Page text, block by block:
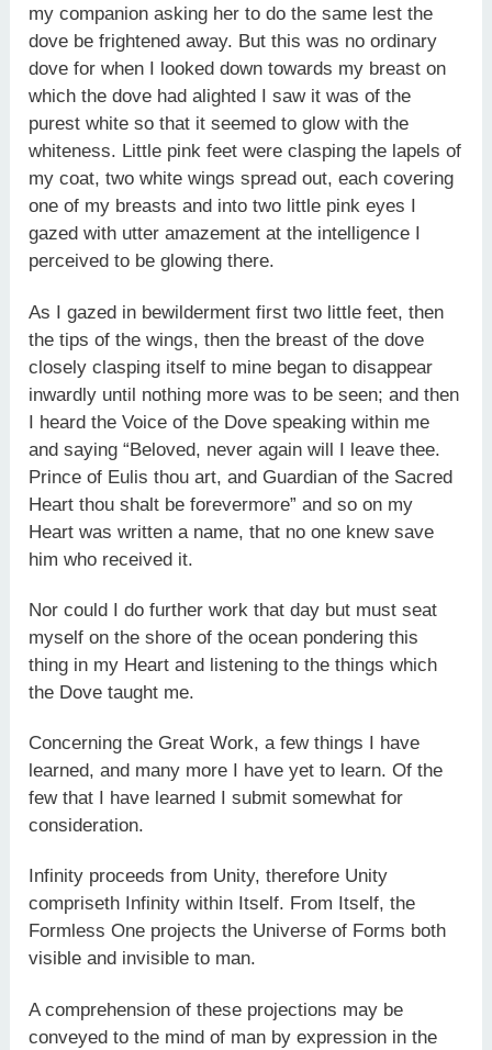
my companion asking her to do the same lest the
dove be frightened away. But this was no ordinary
dove for when I looked down towards my breast on
which the dove had alighted I saw it was of the
purest white so that it seemed to glow with the
whiteness. Little pink feet were clasping the lapels of
my coat, two white wings spread out, each covering
one of my breasts and into two little pink eyes I
gazed with utter amazement at the intelligence I
perceived to be glowing there.
As I gazed in bewilderment first two little feet, then
the tips of the wings, then the breast of the dove
closely clasping itself to mine began to disappear
inwardly until nothing more was to be seen; and then
I heard the Voice of the Dove speaking within me
and saying “Beloved, never again will I leave thee.
Prince of Eulis thou art, and Guardian of the Sacred
Heart thou shalt be forevermore” and so on my
Heart was written a name, that no one knew save
him who received it.
Nor could I do further work that day but must seat
myself on the shore of the ocean pondering this
thing in my Heart and listening to the things which
the Dove taught me.
Concerning the Great Work, a few things I have
learned, and many more I have yet to learn. Of the
few that I have learned I submit somewhat for
consideration.
Infinity proceeds from Unity, therefore Unity
compriseth Infinity within Itself. From Itself, the
Formless One projects the Universe of Forms both
visible and invisible to man.
A comprehension of these projections may be
conveyed to the mind of man by expression in the